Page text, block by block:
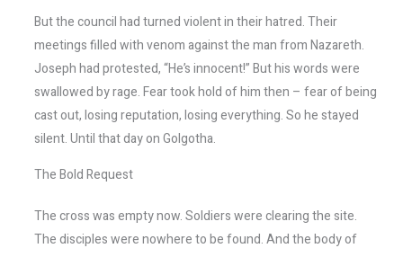
But the council had turned violent in their hatred. Their
meetings filled with venom against the man from Nazareth.
Joseph had protested, “He’s innocent!” But his words were
swallowed by rage. Fear took hold of him then – fear of being
cast out, losing reputation, losing everything. So he stayed
silent. Until that day on Golgotha.
The Bold Request
The cross was empty now. Soldiers were clearing the site.
The disciples were nowhere to be found. And the body of